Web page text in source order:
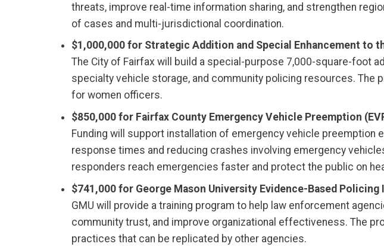
threats, improve real-time information sharing, and strengthen
of cases and multi-jurisdictional coordination.
$1,000,000 for Strategic Addition and Special Enhancement to
The City of Fairfax will build a special-purpose 7,000-square-foot
specialty vehicle storage, and community policing resources.
for women officers.
$850,000 for Fairfax County Emergency Vehicle Preemption
Funding will support installation of emergency vehicle
response times and reducing crashes involving emergency
responders reach emergencies faster and protect the public on
$741,000 for George Mason University Evidence-Based
GMU will provide a training program to help law enforcement
community trust, and improve organizational effectiveness. The
practices that can be replicated by other agencies.